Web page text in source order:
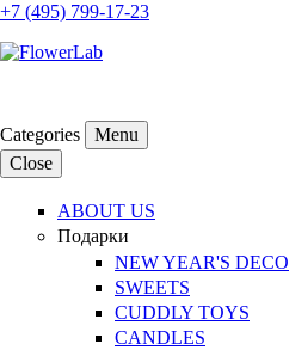
+7 (495) 799-17-23
Categories
Menu
Close
ABOUT US
Подарки
NEW YEAR'S
SWEETS
CUDDLY TOYS
CANDLES